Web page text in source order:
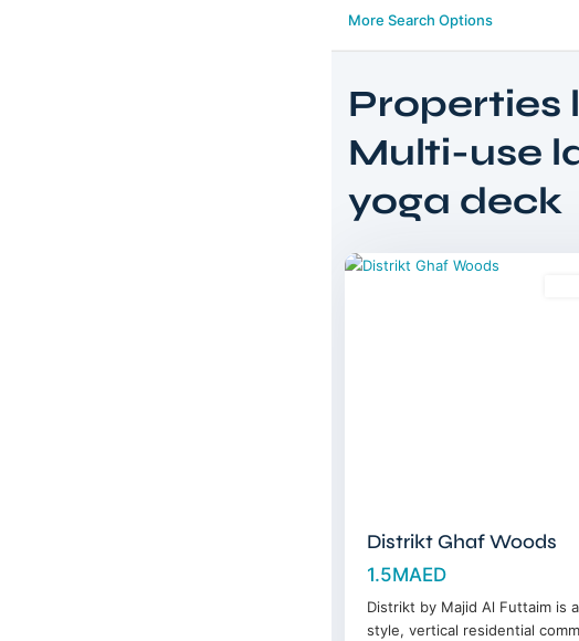
More Search Options
Properties
Multi-use
yoga deck
Tilal
Ghaf,
Distrikt Ghaf Woods
1.5MAED
Distrikt by Majid Al Futtaim is
style, vertical residential